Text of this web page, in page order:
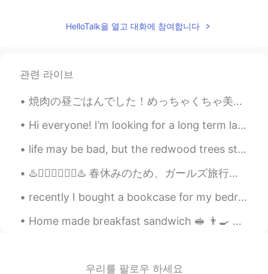
there Pic 8: I'm kinda pissed… Pic 9: I
Sharon
CN繁 EN
character 😄😄😄
Kaori 2021.07.20 05:52
JP DE
2021.07.20 05:51
EN
ので、きんきんしゃしんをおみせしま
HelloTalk을 열고 대화에 참여합니다
관련 라이브
焼肉の昼ごはんでした！めっちゃくちゃ美味しかったです。次は運河に沿って歩きます！凄い良い天気なので、外で過ごしたいです。 We had YakiNiku for lunch! It was s...
Hi everyone! I’m looking for a long term language partner! I’d like to speak most days with text ...
life may be bad, but the redwood trees still grow 10 meters a year, turn the TV off and the trees...
♨️🧖‍♀️🧖‍♀️🧖‍♀️♨️ 春休みのため、ガールズ旅行に行きました。やっと。3年からの先輩と「一緒に旅行に行こう」って何回も言いましたが、いつも忙しすぎて、間に合いませんでした。で、やっと...
recently I bought a bookcase for my bedroom so I can display all of my manga & favourite things, ...
Home made breakfast sandwich 🥪 👨‍🍳 Bacon, eggs and sausages, seasoned with rosemary and sage an...
우리를 팔로우 하세요